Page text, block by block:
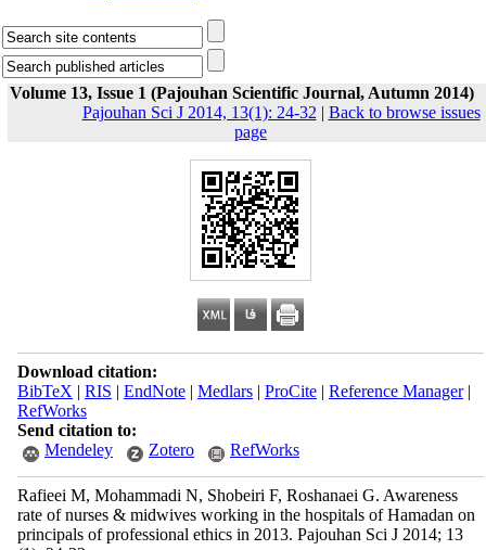
Volume 13, Issue 1 (Pajouhan Scientific Journal, Autumn 2014)
Pajouhan Sci J 2014, 13(1): 24-32 | Back to browse issues
page
Download citation:
BibTeX | RIS | EndNote| Medlars| ProCite| Reference Manager|
RefWorks
Send citation to:
Mendeley
Zotero RefWorks
Rafieei M, Mohammadi N, Shobeiri F, Roshanaei G. Awareness
rate of nurses & midwives working in the hospitals of Hamadan on
principals of professional ethics in 2013. Pajouhan Sci J 2014; 13